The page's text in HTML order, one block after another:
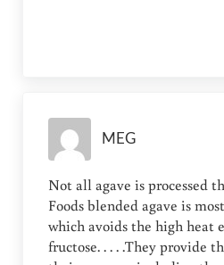
MEG
Not all agave is processed
Foods blended agave is
which avoids the high heat
fructose. . . . .They provide